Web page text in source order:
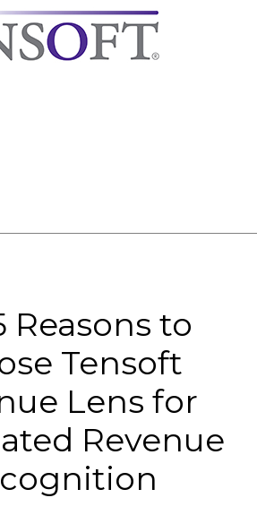
Reasons to
Tensoft
Lens for
Revenue